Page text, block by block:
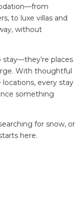
to luxe villas and
without
stay—they’re places
With thoughtful
every stay
something
for snow, or
here.